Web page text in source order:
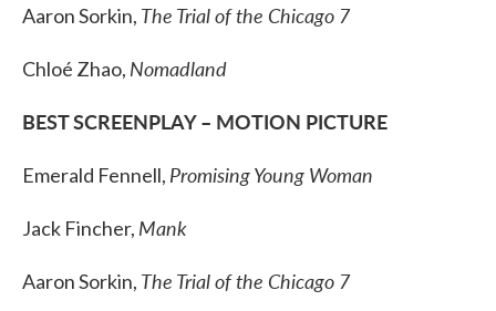
Aaron Sorkin, The Trial of the Chicago 7
Chloé Zhao, Nomadland
BEST SCREENPLAY – MOTION PICTURE
Emerald Fennell, Promising Young Woman
Jack Fincher, Mank
Aaron Sorkin, The Trial of the Chicago 7